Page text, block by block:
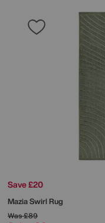
Save £20
Mazia Swirl Rug
Was£89